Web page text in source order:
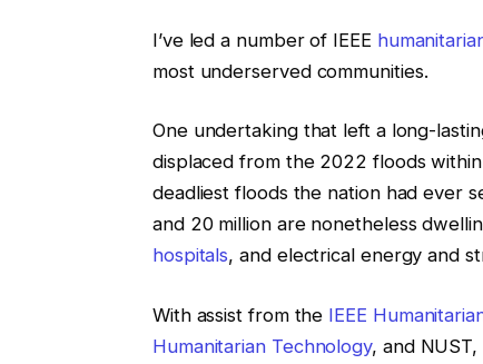
I’ve led a number of IEEE
most underserved communities.
One undertaking that left a long-
displaced from the 2022 floods
deadliest floods the nation had ever
and 20 million are nonetheless
hospitals, and electrical energy and
With assist from the IEEE
Humanitarian Technology, and